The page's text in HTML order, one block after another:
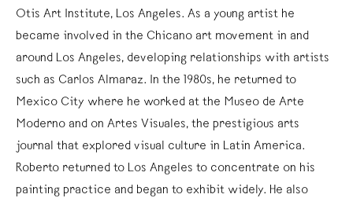
Otis Art Institute, Los Angeles. As a young artist he
became involved in the Chicano art movement in and
around Los Angeles, developing relationships with artists
such as Carlos Almaraz. In the 1980s, he returned to
Mexico City where he worked at the Museo de Arte
Moderno and on Artes Visuales, the prestigious arts
journal that explored visual culture in Latin America.
Roberto returned to Los Angeles to concentrate on his
painting practice and began to exhibit widely. He also